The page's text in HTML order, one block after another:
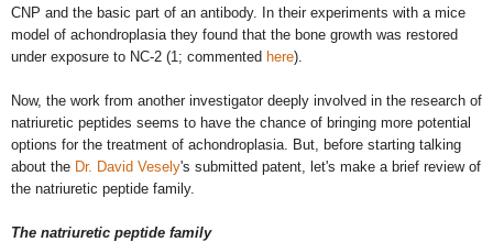
CNP and the basic part of an antibody. In their experiments with a mice
model of achondroplasia they found that the bone growth was restored
under exposure to NC-2 (1; commented here).
Now, the work from another investigator deeply involved in the research of
natriuretic peptides seems to have the chance of bringing more potential
options for the treatment of achondroplasia. But, before starting talking
about the Dr. David Vesely's submitted patent, let's make a brief review of
the natriuretic peptide family.
The natriuretic peptide family